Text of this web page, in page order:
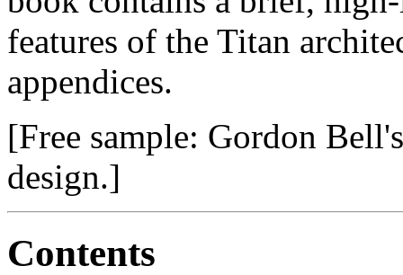
features of the Titan
appendices.
[Free sample: Gordon
design.]
Contents